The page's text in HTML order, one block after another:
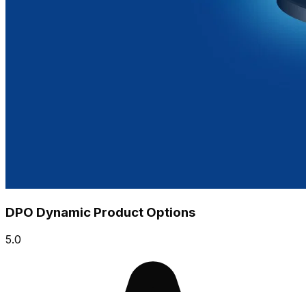
DPO Dynamic Product Options
5.0